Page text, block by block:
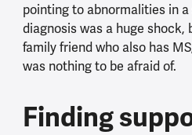
pointing to abnormalities in a
diagnosis was a huge shock,
family friend who also has
was nothing to be afraid of.
Finding